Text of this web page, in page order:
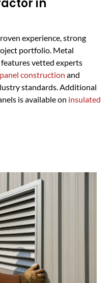
in
experience, strong
portfolio. Metal
vetted experts
construction and
standards. Additional
is available on insulated